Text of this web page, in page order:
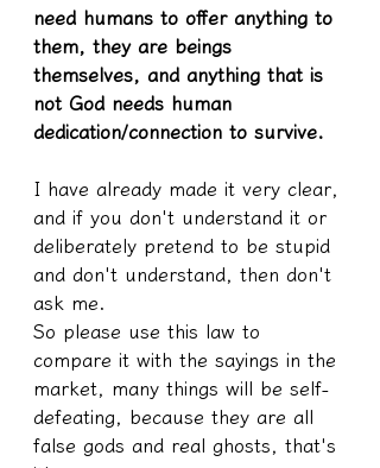
need humans to offer anything to
them, they are beings
themselves, and anything that is
not God needs human
dedication/connection to survive.
I have already made it very clear,
and if you don't understand it or
deliberately pretend to be stupid
and don't understand, then don't
ask me.
So please use this law to
compare it with the sayings in the
market, many things will be self-
defeating, because they are all
false gods and real ghosts, that's